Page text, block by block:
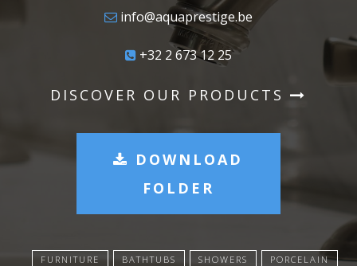
info@aquaprestige.be
+32 2 673 12 25
DISCOVER OUR PRODUCTS
DOWNLOAD
FOLDER
FURNITURE BATHTUBS SHOWERS PORCELAIN